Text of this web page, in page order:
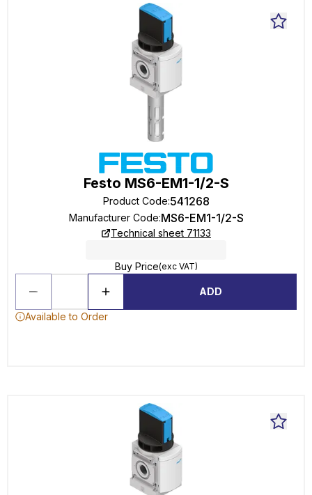
Festo MS6-EM1-1/2-S
Product Code:541268
Manufacturer Code:MS6-EM1-1/2-S
Technical sheet 71133
Buy Price(exc VAT)
ADD
Available to Order